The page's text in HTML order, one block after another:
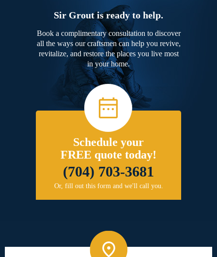
Sir Grout is ready to help.
Book a complimentary consultation to discover
all the ways our craftsmen can help you revive,
revitalize, and restore the places you live most
in your home.
Schedule your
FREE quote today!
(704) 703-3681
Or, fill out this form and we'll call you.